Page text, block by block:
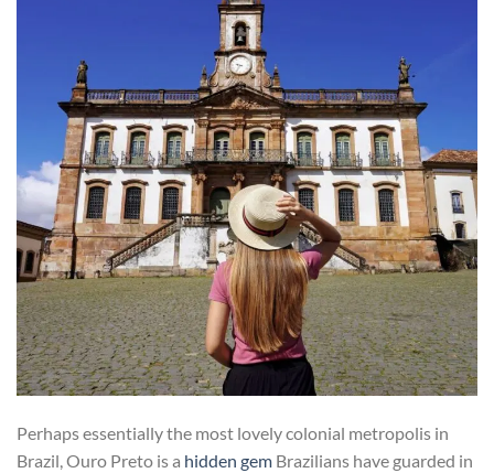
Perhaps essentially the most lovely colonial metropolis in
Brazil, Ouro Preto is a hidden gem Brazilians have guarded in